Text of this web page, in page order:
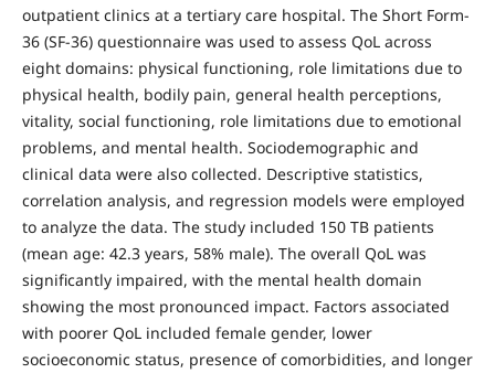
outpatient clinics at a tertiary care hospital. The Short Form-
36 (SF-36) questionnaire was used to assess QoL across
eight domains: physical functioning, role limitations due to
physical health, bodily pain, general health perceptions,
vitality, social functioning, role limitations due to emotional
problems, and mental health. Sociodemographic and
clinical data were also collected. Descriptive statistics,
correlation analysis, and regression models were employed
to analyze the data. The study included 150 TB patients
(mean age: 42.3 years, 58% male). The overall QoL was
significantly impaired, with the mental health domain
showing the most pronounced impact. Factors associated
with poorer QoL included female gender, lower
socioeconomic status, presence of comorbidities, and longer